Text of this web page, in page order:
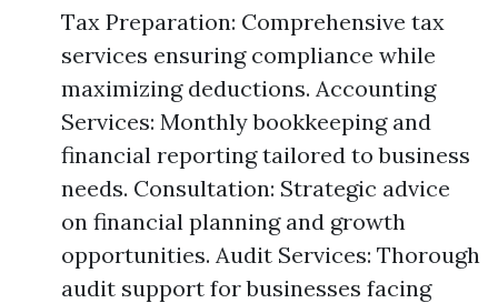
Tax Preparation: Comprehensive tax
services ensuring compliance while
maximizing deductions. Accounting
Services: Monthly bookkeeping and
financial reporting tailored to business
needs. Consultation: Strategic advice
on financial planning and growth
opportunities. Audit Services: Thorough
audit support for businesses facing